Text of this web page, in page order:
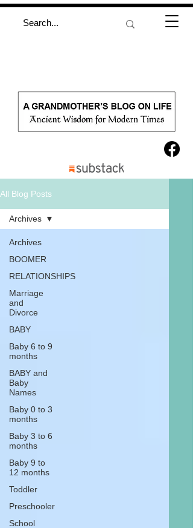
All Blog Posts
Archives
BOOMER
RELATIONSHIPS
Marriage
and
Divorce
BABY
Baby 6 to 9
months
BABY and
Baby
Names
Baby 0 to 3
months
Baby 3 to 6
months
Baby 9 to
12 months
Toddler
Preschooler
School
Archives